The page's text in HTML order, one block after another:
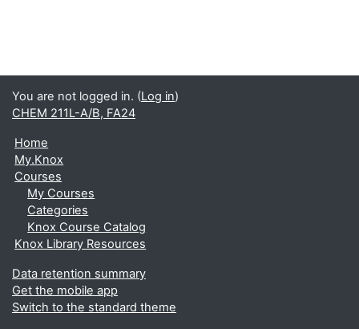
You are not logged in. (Log in)
CHEM 211L-A/B, FA24
Home
My.Knox
Courses
My Courses
Categories
Knox Course Catalog
Knox Library Resources
Data retention summary
Get the mobile app
Switch to the standard theme